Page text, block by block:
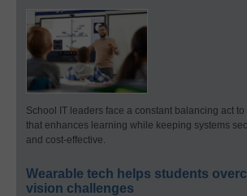
School IT leaders face a constant balancing act
that enhances learning while keeping systems
and cost-effective.
Wearable tech helps students
vision challenges